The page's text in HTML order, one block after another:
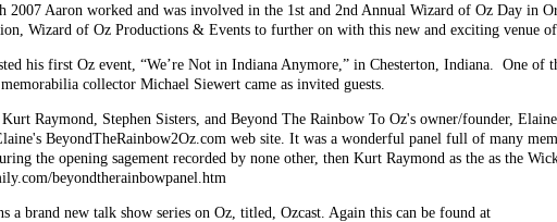
2007 Aaron worked and was involved in the 1st and 2nd Annual Wizard of Oz Day in
Wizard of Oz Productions & Events to further on with this new and exciting venue
his first Oz event, “We’re Not in Indiana Anymore,” in Chesterton, Indiana. One of
collector Michael Siewert came as invited guests.
Raymond, Stephen Sisters, and Beyond The Rainbow To Oz's owner/founder,
BeyondTheRainbow2Oz.com web site. It was a wonderful panel full of many
the opening sagement recorded by none other, then Kurt Raymond as the as the
beyondtherainbowpanel.htm
a brand new talk show series on Oz, titled, Ozcast. Again this can be found at